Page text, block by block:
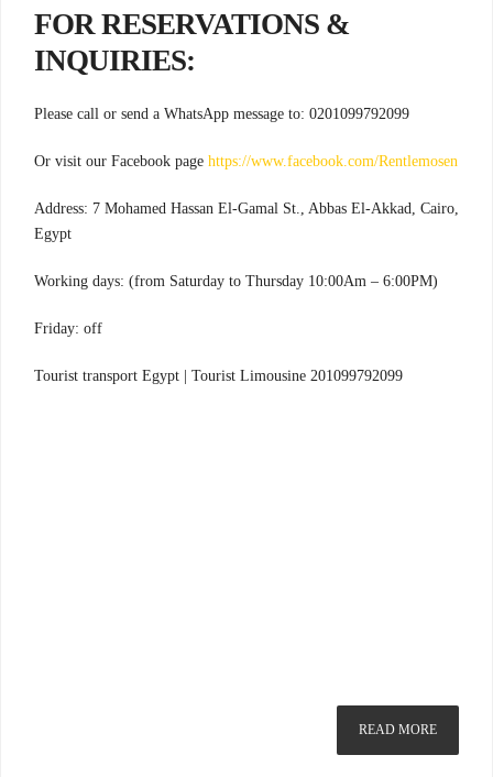
FOR RESERVATIONS &
INQUIRIES:
Please call or send a WhatsApp message to: 0201099792099
Or visit our Facebook page https://www.facebook.com/Rentlemosen
Address: 7 Mohamed Hassan El-Gamal St., Abbas El-Akkad, Cairo,
Egypt
Working days: (from Saturday to Thursday 10:00Am – 6:00PM)
Friday: off
Tourist transport Egypt | Tourist Limousine 201099792099
READ MORE